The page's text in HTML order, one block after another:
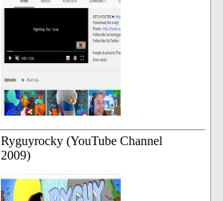
Ryguyrocky (YouTube Channel
2009)